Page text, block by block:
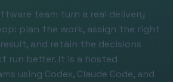
team turn a real delivery
plan the work, assign the right
and retain the decisions
run better. It is a hosted
using Codex, Claude Code, and